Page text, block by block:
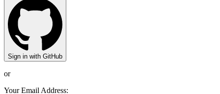
Sign in with GitHub
or
Your Email Address: